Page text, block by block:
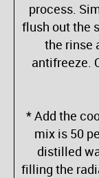
process.
flush out the
the rinse
antifreeze.
* Add the
mix is 50
distilled
filling the